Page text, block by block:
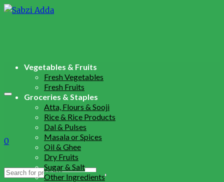
0
Search
Vegetables & Fruits
Fresh Vegetables
Fresh Fruits
Groceries & Staples
Atta, Flours & Sooji
Rice & Rice Products
Dal & Pulses
Masala or Spices
Oil & Ghee
Dry Fruits
Sugar & Salt
Other Ingredients